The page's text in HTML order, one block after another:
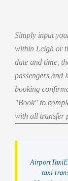
Simply input
within Leigh or
date and time,
passengers and
booking
"Book" to
with all transfer
taxi